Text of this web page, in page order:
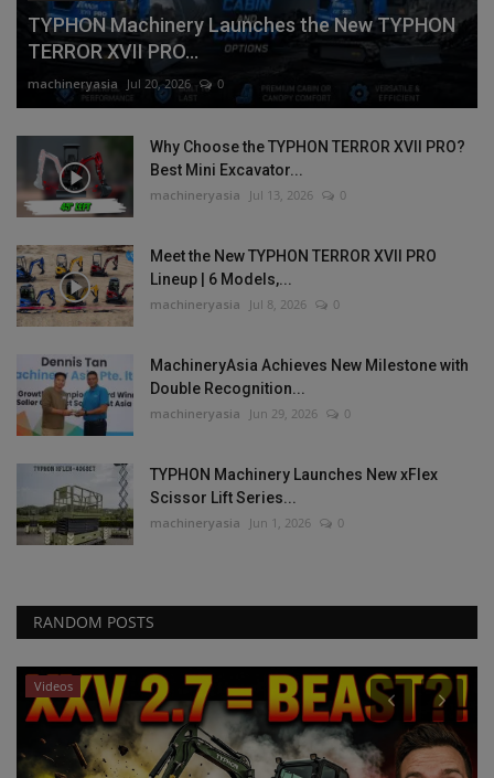
TYPHON Machinery Launches the New TYPHON
TERROR XVII PRO...
machineryasia Jul 20, 2026 0
Why Choose the TYPHON TERROR XVII PRO?
Best Mini Excavator...
machineryasia Jul 13, 2026 0
Meet the New TYPHON TERROR XVII PRO
Lineup | 6 Models,...
machineryasia Jul 8, 2026 0
MachineryAsia Achieves New Milestone with
Double Recognition...
machineryasia Jun 29, 2026 0
TYPHON Machinery Launches New xFlex
Scissor Lift Series...
machineryasia Jun 1, 2026 0
RANDOM POSTS
Videos